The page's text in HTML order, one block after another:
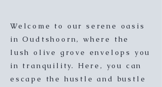
Welcome to our serene oasis
in Oudtshoorn, where the
lush olive grove envelops you
in tranquility. Here, you can
escape the hustle and bustle